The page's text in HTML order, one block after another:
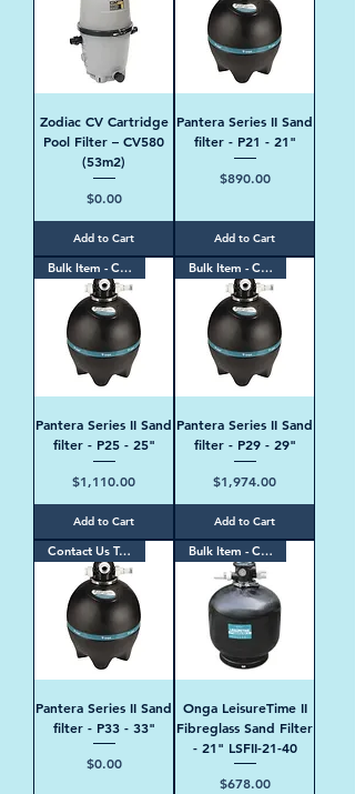
Zodiac CV Cartridge
Pool Filter – CV580
(53m2)
Price
$0.00
Add to Cart
Pantera Series II Sand
filter - P21 - 21"
Price
$890.00
Add to Cart
Bulk Item - Contact Us
Pantera Series II Sand
filter - P25 - 25"
Price
$1,110.00
Add to Cart
Bulk Item - Contact Us
Pantera Series II Sand
filter - P29 - 29"
Price
$1,974.00
Add to Cart
Contact Us Today
Pantera Series II Sand
filter - P33 - 33"
Price
$0.00
Bulk Item - Contact Us
Onga LeisureTime II
Fibreglass Sand Filter
- 21" LSFII-21-40
Price
$678.00